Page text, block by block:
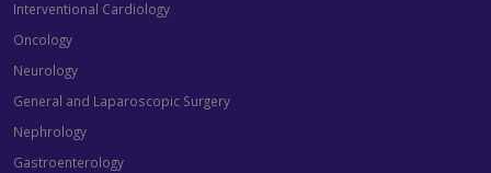
Interventional Cardiology
Oncology
Neurology
General and Laparoscopic Surgery
Nephrology
Gastroenterology